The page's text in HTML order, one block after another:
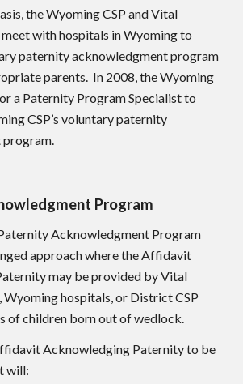
the Wyoming CSPand Vital
meet with hospitals in Wyoming to
paternity acknowledgment program
parents. In 2008, the Wyoming
a Paternity Program Specialist to
CSP’s voluntary paternity
Program
Acknowledgment Program
approach where the Affidavit
may be provided by Vital
Wyoming hospitals, or District CSP
of children born out of wedlock.
Acknowledging Paternity to be
will: